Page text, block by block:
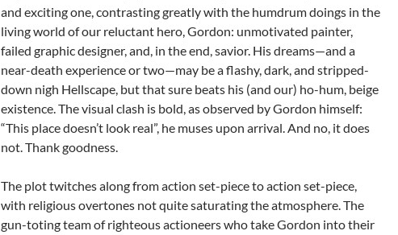
and exciting one, contrasting greatly with the humdrum doings in the
living world of our reluctant hero, Gordon: unmotivated painter,
failed graphic designer, and, in the end, savior. His dreams—and a
near-death experience or two—may be a flashy, dark, and stripped-
down nigh Hellscape, but that sure beats his (and our) ho-hum, beige
existence. The visual clash is bold, as observed by Gordon himself:
“This place doesn’t look real”, he muses upon arrival. And no, it does
not. Thank goodness.
The plot twitches along from action set-piece to action set-piece,
with religious overtones not quite saturating the atmosphere. The
gun-toting team of righteous actioneers who take Gordon into their